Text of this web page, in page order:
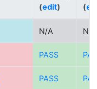
(edit)
(
N/A N/A
PASS
PASS